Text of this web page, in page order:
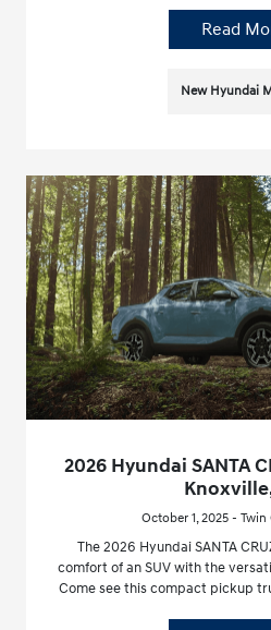
Read
New Hyundai
2026 Hyundai SANTA
October 1, 2025 -
The 2026 Hyundai SANTA
comfort of an SUV with the
Come see this compact pickup